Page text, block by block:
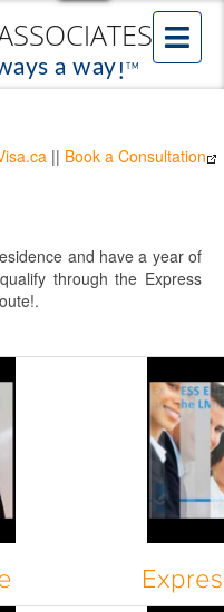
|| Book a Consultation
and have a year of
through the Express